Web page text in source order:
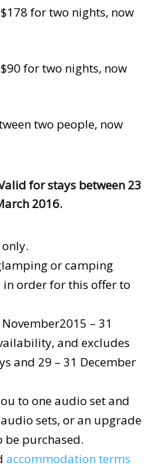
for two nights, now
for two nights, now
two people, now
for stays between 23
2016.
or camping
order for this offer to
– 31
and excludes
and 29 – 31 December
to one audio set and
sets, or an upgrade
be purchased.
accommodation terms